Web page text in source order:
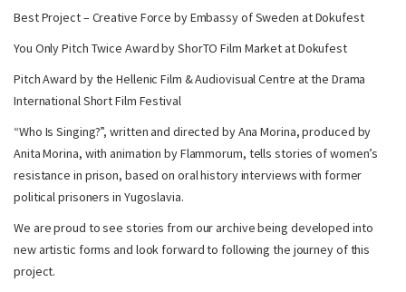
Best Project – Creative Force by Embassy of Sweden at Dokufest
You Only Pitch Twice Award by ShorTO Film Market at Dokufest
Pitch Award by the Hellenic Film & Audiovisual Centre at the Drama
International Short Film Festival
“Who Is Singing?”, written and directed by Ana Morina, produced by
Anita Morina, with animation by Flammorum, tells stories of women’s
resistance in prison, based on oral history interviews with former
political prisoners in Yugoslavia.
We are proud to see stories from our archive being developed into
new artistic forms and look forward to following the journey of this
project.